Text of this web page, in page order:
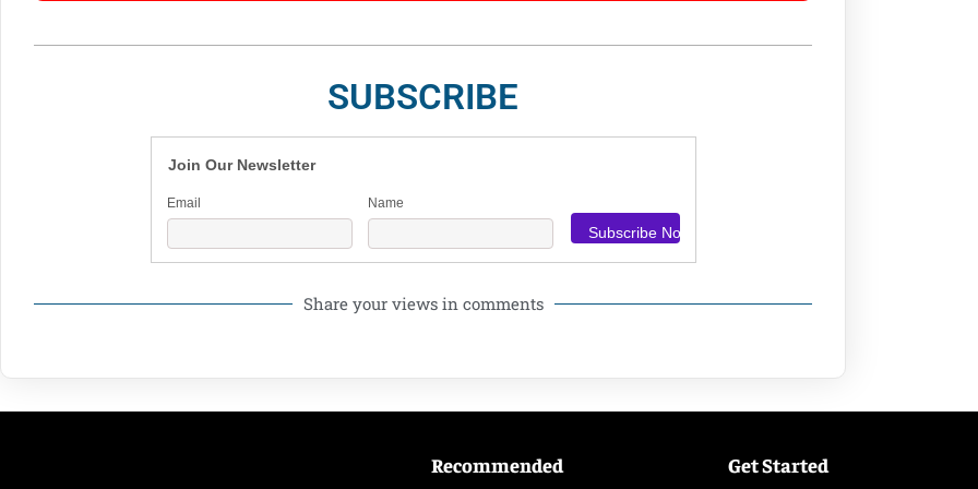
SUBSCRIBE
Join Our Newsletter
Email Name
Share your views in comments
Recommended Get Started